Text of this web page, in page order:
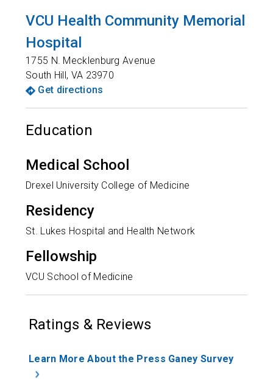
VCU Health Community Memorial
Hospital
1755 N. Mecklenburg Avenue
South Hill , VA 23970
Get directions
Education
Medical School
Drexel University College of Medicine
Residency
St. Lukes Hospital and Health Network
Fellowship
VCU School of Medicine
Ratings & Reviews
Learn More About the Press Ganey Survey